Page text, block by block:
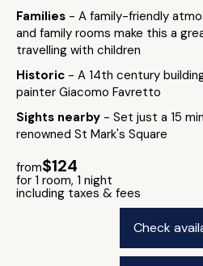
Families - A family-friendly
and family rooms make this a
travelling with children
Historic - A 14th century
painter Giacomo Favretto
Sights nearby - Set just a 15
renowned St Mark's Square
from$124
for 1 room, 1 night
including taxes & fees
Check